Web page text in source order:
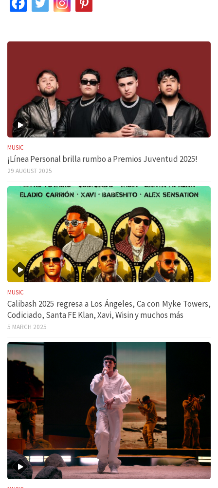
MUSIC
¡Línea Personal brilla rumbo a Premios Juventud 2025!
29 AUGUST 2025
MUSIC
Calibash 2025 regresa a Los Ángeles, Ca con Myke Towers,
Codiciado, Santa FE Klan, Xavi, Wisin y muchos más
5 MARCH 2025